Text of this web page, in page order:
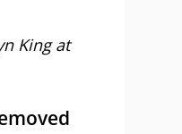
King at